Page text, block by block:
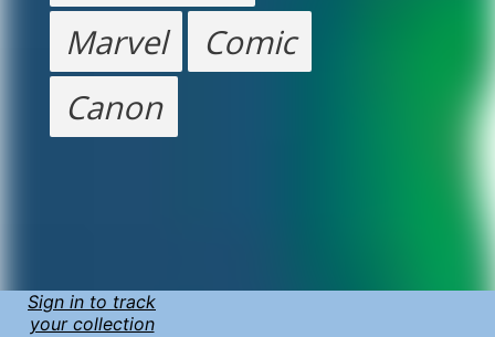
Marvel
Comic
Canon
Sign in to track
your collection